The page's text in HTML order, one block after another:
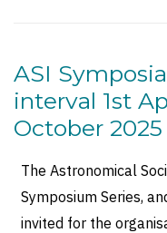
ASI
interval 1st
October 2025
The Astronomical
Symposium Series,
invited for the